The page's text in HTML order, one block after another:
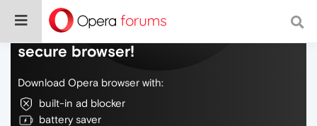
Do more on the web, with a fast and
secure browser!
Download Opera browser with:
built-in ad blocker
battery saver